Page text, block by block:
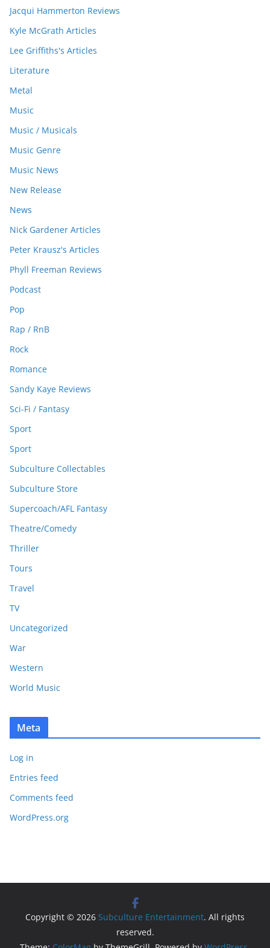
Jacqui Hammerton Reviews
Kyle McGrath Articles
Lee Griffiths's Articles
Literature
Metal
Music
Music / Musicals
Music Genre
Music News
New Release
News
Nick Gardener Articles
Peter Krausz's Articles
Phyll Freeman Reviews
Podcast
Pop
Rap / RnB
Rock
Romance
Sandy Kaye Reviews
Sci-Fi / Fantasy
Sport
Sport
Subculture Collectables
Subculture Store
Supercoach/AFL Fantasy
Theatre/Comedy
Thriller
Tours
Travel
TV
Uncategorized
War
Western
World Music
Meta
Log in
Entries feed
Comments feed
WordPress.org
Copyright © 2026 Subculture Entertainment. All rights
reserved.